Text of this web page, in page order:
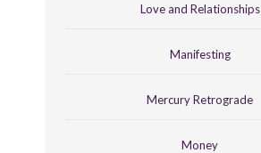
Love and Relationships
Manifesting
Mercury Retrograde
Money